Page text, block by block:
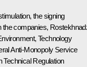
the signing
the companies,
Technology
Anti-Monopoly Service
Technical Regulation